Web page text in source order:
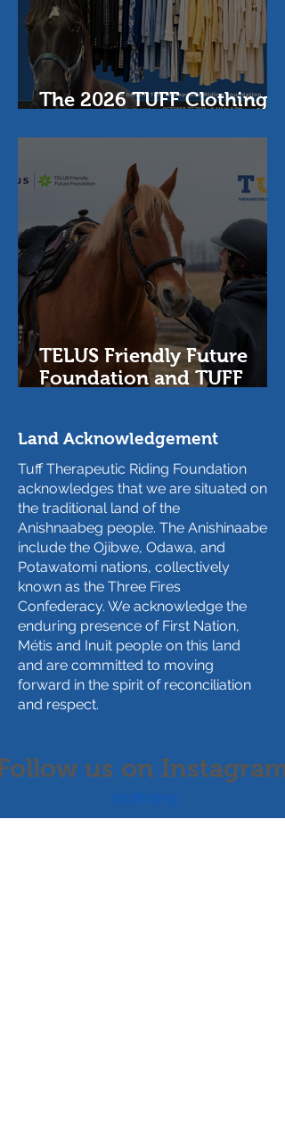
The 2026 TUFF Clothing
TELUS Friendly Future
Foundation and TUFF
Human Trafficking
Program for At-Risk Youth
Land Acknowledgement
Tuff Therapeutic Riding Foundation
acknowledges that we are situated on
the traditional land of the
Anishnaabeg people. The Anishinaabe
include the Ojibwe, Odawa, and
Potawatomi nations, collectively
known as the Three Fires
Confederacy. We acknowledge the
enduring presence of First Nation,
Métis and Inuit people on this land
and are committed to moving
forward in the spirit of reconciliation
and respect.
us on Instagram
@tuffriding